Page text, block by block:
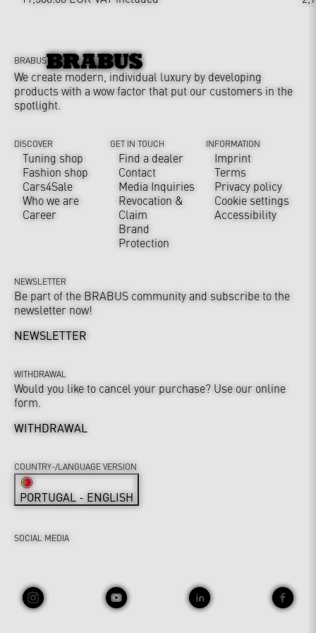
BRABUS
We create modern, individual luxury by developing
products with a wow factor that put our customers in the
spotlight.
DISCOVER
Tuning shop
Fashion shop
Cars4Sale
Who we are
Career
GET IN TOUCH
Find a dealer
Contact
Media Inquiries
Revocation &
Claim
Brand
Protection
INFORMATION
Imprint
Terms
Privacy policy
Cookie settings
Accessibility
NEWSLETTER
Be part of the BRABUS community and subscribe to the
newsletter now!
NEWSLETTER
WITHDRAWAL
Would you like to cancel your purchase? Use our online
form.
WITHDRAWAL
SOCIAL MEDIA
COUNTRY-/LANGUAGE VERSION
PORTUGAL - ENGLISH